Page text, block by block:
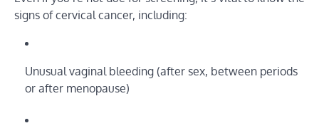
signs of cervical cancer, including:
Unusual vaginal bleeding (after sex, between periods
or after menopause)